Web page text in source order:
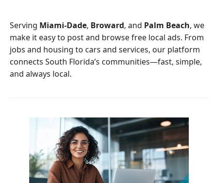
o
k
Serving Miami-Dade, Broward, and Palm Beach, we
make it easy to post and browse free local ads. From
jobs and housing to cars and services, our platform
connects South Florida’s communities—fast, simple,
and always local.